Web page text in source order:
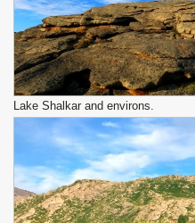
Lake Shalkar and environs.